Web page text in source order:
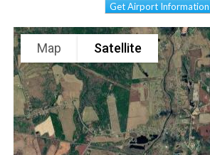
Get Airport Information
Map Satellite